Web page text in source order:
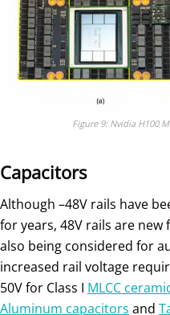
Figure 9: Nvidia H100
Capacitors
Although –48V rails have
for years, 48V rails are
also being considered for
increased rail voltage
50V for Class I MLCC
Aluminum capacitors and